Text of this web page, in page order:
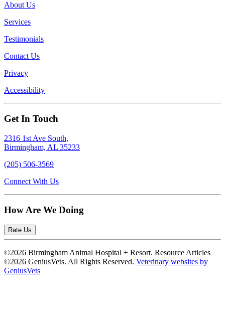
About Us
Services
Testimonials
Contact Us
Privacy
Accessibility
Get In Touch
2316 1st Ave South,
Birmingham, AL 35233
(205) 506-3569
Connect With Us
How Are We Doing
Rate Us
©2026 Birmingham Animal Hospital + Resort. Resource Articles
©2026 GeniusVets. All Rights Reserved. Veterinary websites by
GeniusVets